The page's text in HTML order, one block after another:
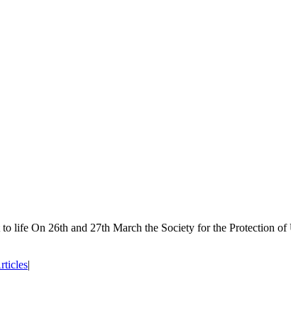
life On 26th and 27th March the Society for the Protection
|